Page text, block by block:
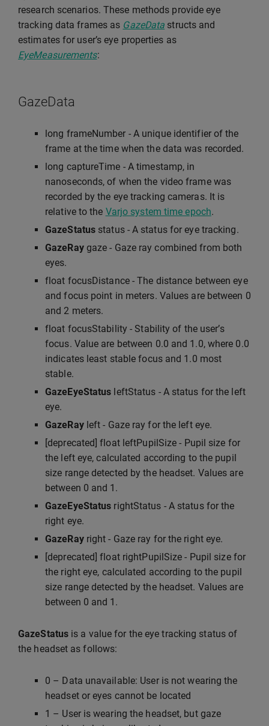
research scenarios. These methods provide eye
tracking data frames as GazeData structs and
estimates for user’s eye properties as
EyeMeasurements:
GazeData
long frameNumber - A unique identifier of the
frame at the time when the data was recorded.
long captureTime - A timestamp, in
nanoseconds, of when the video frame was
recorded by the eye tracking cameras. It is
relative to the Varjo system time epoch.
GazeStatus status - A status for eye tracking.
GazeRaygaze - Gaze ray combined from both
eyes.
float focusDistance - The distance between eye
and focus point in meters. Values are between 0
and 2 meters.
float focusStability - Stability of the user’s
focus. Value are between 0.0 and 1.0, where 0.0
indicates least stable focus and 1.0 most
stable.
GazeEyeStatus leftStatus - A status for the left
eye.
GazeRayleft - Gaze ray for the left eye.
[deprecated] float leftPupilSize - Pupil size for
the left eye, calculated according to the pupil
size range detected by the headset. Values are
between 0 and 1.
GazeEyeStatus rightStatus - A status for the
right eye.
GazeRayright - Gaze ray for the right eye.
[deprecated] float rightPupilSize - Pupil size for
the right eye, calculated according to the pupil
size range detected by the headset. Values are
between 0 and 1.
GazeStatus is a value for the eye tracking status of
the headset as follows:
0 – Data unavailable: User is not wearing the
headset or eyes cannot be located
1 – User is wearing the headset, but gaze